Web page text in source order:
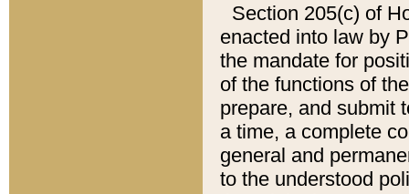
Section 205(c) of
enacted into law by
the mandate for
of the functions of
prepare, and submit
a time, a complete
general and
to the understood